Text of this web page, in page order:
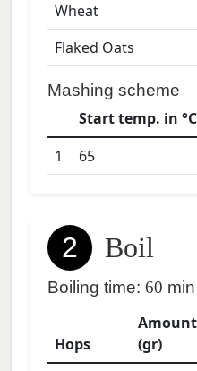
Wheat
Flaked Oats
Mashing scheme
Start temp. in °C
1
65
2 Boil
Boiling time: 60 min
Hops
Amount
(gr)